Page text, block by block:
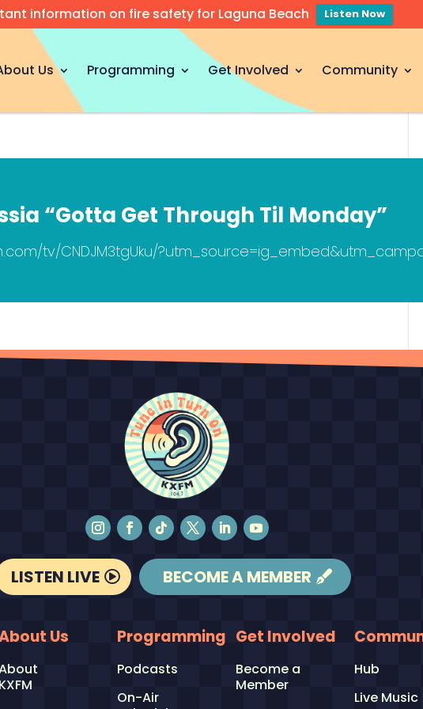
information on fire safety for Laguna Beach Listen Now
Us Programming Get Involved Community
“Gotta Get Through Til Monday”
tv/CNDJM3tgUku/
LISTEN LIVE BECOME A MEMBER
Us
KXFM
Programming
Podcasts
On-Air
Get Involved
Become a
Member
Hub
Live Music